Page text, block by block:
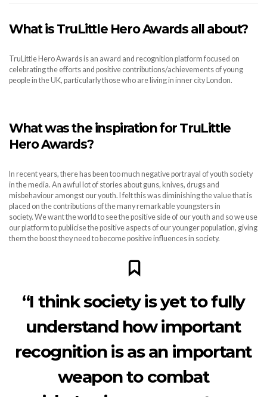
What is TruLittle Hero Awards all about?
TruLittle Hero Awards is an award and recognition platform focused on
celebrating the efforts and positive contributions/achievements of young
people in the UK, particularly those who are living in inner city London.
What was the inspiration for TruLittle
Hero Awards?
In recent years, there has been too much negative portrayal of youth society
in the media. An awful lot of stories about guns, knives, drugs and
misbehaviour amongst our youth. I felt this was diminishing the value that is
placed on the contributions of the many remarkable youngsters in
society. We want the world to see the positive side of our youth and so we use
our platform to publicise the positive aspects of our younger population, giving
them the boost they need to become positive influences in society.
“I think society is yet to fully
understand how important
recognition is as an important
weapon to combat